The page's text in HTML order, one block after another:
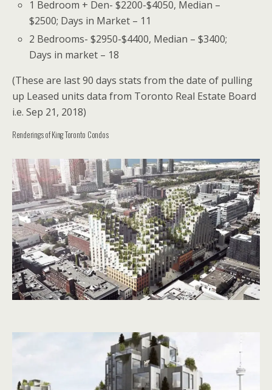
1 Bedroom + Den- $2200-$4050, Median –
$2500; Days in Market – 11
2 Bedrooms- $2950-$4400, Median – $3400;
Days in market – 18
(These are last 90 days stats from the date of pulling
up Leased units data from Toronto Real Estate Board
i.e. Sep 21, 2018)
Renderings of King Toronto Condos